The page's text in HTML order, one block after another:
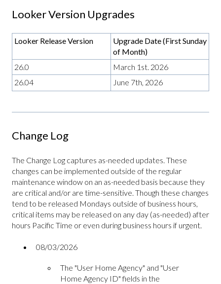
Looker Version Upgrades
Looker Release Version
Upgrade Date (First Sunday
of Month)
26.0
March 1st. 2026
26.04
June 7th, 2026
Change Log
The Change Log captures as-needed updates. These
changes can be implemented outside of the regular
maintenance window on an as-needed basis because they
are critical and/or are time-sensitive. Though these changes
tend to be released Mondays outside of business hours,
critical items may be released on any day (as-needed) after
hours Pacific Time or even during business hours if urgent.
08/03/2026
The "User Home Agency" and "User
Home Agency ID" fields in the